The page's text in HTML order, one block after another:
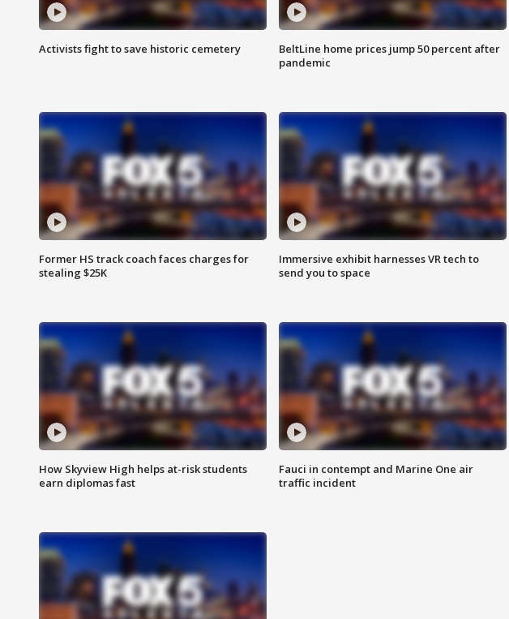
Activists fight to save historic cemetery
BeltLine home prices jump 50 percent after
pandemic
Former HS track coach faces charges for
stealing $25K
Immersive exhibit harnesses VR tech to
send you to space
How Skyview High helps at-risk students
earn diplomas fast
Fauci in contempt and Marine One air
traffic incident